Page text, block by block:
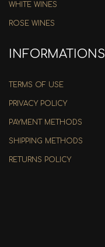
WHITE WINES
ROSE WINES
INFORMATIONS
TERMS OF USE
PRIVACY POLICY
PAYMENT METHODS
SHIPPING METHODS
RETURNS POLICY